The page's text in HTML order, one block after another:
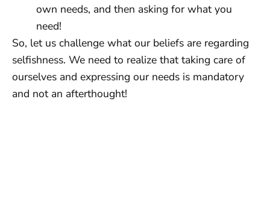
own needs, and then asking for what you
need!
So, let us challenge what our beliefs are regarding
selfishness. We need to realize that taking care of
ourselves and expressing our needs is mandatory
and not an afterthought!